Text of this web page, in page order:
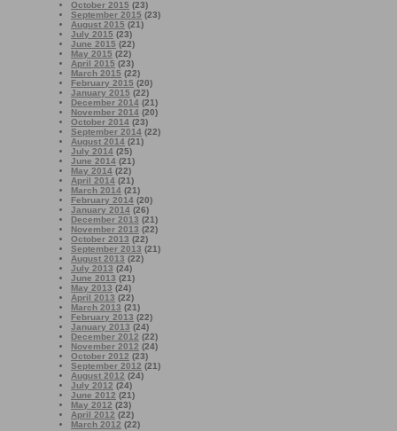
October 2015 (23)
September 2015 (23)
August 2015 (21)
July 2015 (23)
June 2015 (22)
May 2015 (22)
April 2015 (23)
March 2015 (22)
February 2015 (20)
January 2015 (22)
December 2014 (21)
November 2014 (20)
October 2014 (23)
September 2014 (22)
August 2014 (21)
July 2014 (25)
June 2014 (21)
May 2014 (22)
April 2014 (21)
March 2014 (21)
February 2014 (20)
January 2014 (26)
December 2013 (21)
November 2013 (22)
October 2013 (22)
September 2013 (21)
August 2013 (22)
July 2013 (24)
June 2013 (21)
May 2013 (24)
April 2013 (22)
March 2013 (21)
February 2013 (22)
January 2013 (24)
December 2012 (22)
November 2012 (24)
October 2012 (23)
September 2012 (21)
August 2012 (24)
July 2012 (24)
June 2012 (21)
May 2012 (23)
April 2012 (22)
March 2012 (22)